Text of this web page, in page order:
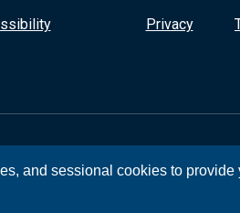
and sessional cookies to
Privacy